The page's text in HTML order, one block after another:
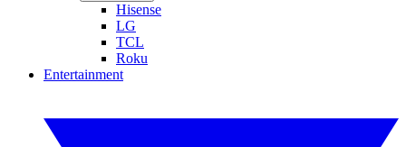
Hisense
LG
TCL
Roku
Entertainment